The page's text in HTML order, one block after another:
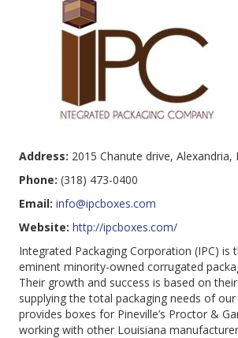
Address: 2015 Chanute drive, Alexandria,
Phone: (318) 473-0400
Email: info@ipcboxes.com
Website: http://ipcboxes.com/
Integrated Packaging Corporation (IPC) is
eminent minority-owned corrugated
Their growth and success is based on
supplying the total packaging needs of
provides boxes for Pineville’s Proctor &
working with other Louisiana